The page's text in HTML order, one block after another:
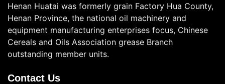
Henan Huatai was formerly grain Factory Hua County,
Henan Province, the national oil machinery and
equipment manufacturing enterprises focus, Chinese
Cereals and Oils Association grease Branch
outstanding member units.
Contact Us